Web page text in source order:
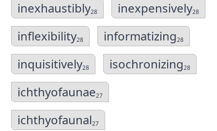
inexhaustibly28 inexpensively28
inflexibility28 informatizing28
inquisitively28 isochronizing28
ichthyofaunae27
ichthyofaunal27